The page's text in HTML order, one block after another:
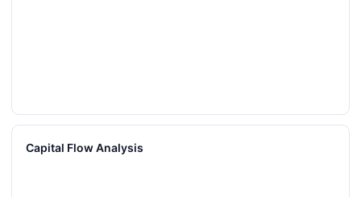
Capital Flow Analysis